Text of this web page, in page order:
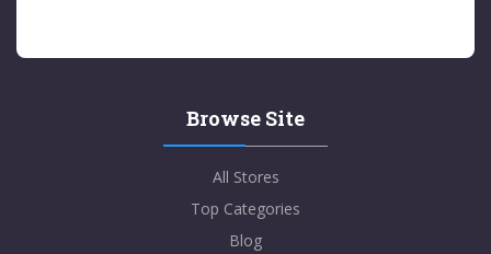
Browse Site
All Stores
Top Categories
Blog